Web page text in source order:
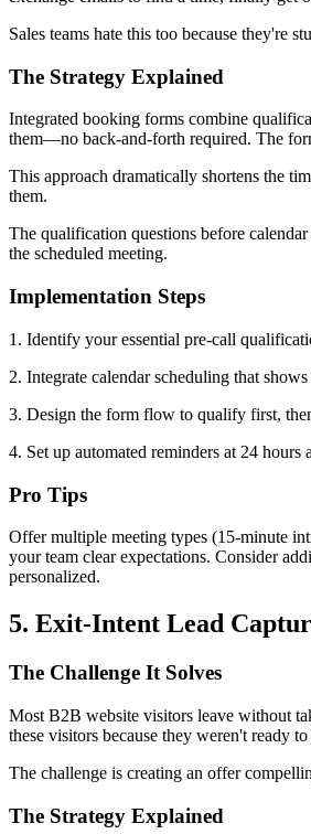
Sales teams hate this too because they're
The Strategy Explained
Integrated booking forms combine
them—no back-and-forth required. The
This approach dramatically shortens the
them.
The qualification questions before
the scheduled meeting.
Implementation Steps
1. Identify your essential pre-call
2. Integrate calendar scheduling that
3. Design the form flow to qualify first,
4. Set up automated reminders at 24
Pro Tips
Offer multiple meeting types (15-minute
your team clear expectations. Consider
personalized.
5. Exit-Intent Lead
The Challenge It Solves
Most B2B website visitors leave without
these visitors because they weren't ready
The challenge is creating an offer
The Strategy Explained